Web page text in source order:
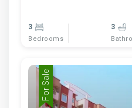
3
Bedrooms
3
For Sale